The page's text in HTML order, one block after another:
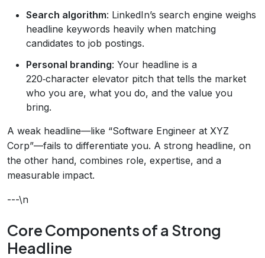
Search algorithm: LinkedIn’s search engine weighs
headline keywords heavily when matching
candidates to job postings.
Personal branding: Your headline is a
220‑character elevator pitch that tells the market
who you are, what you do, and the value you
bring.
A weak headline—like “Software Engineer at XYZ
Corp”—fails to differentiate you. A strong headline, on
the other hand, combines role, expertise, and a
measurable impact.
---\n
Core Components of a Strong
Headline